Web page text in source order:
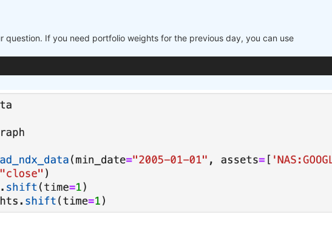
question. If you need portfolio weights for the previous day, you can use